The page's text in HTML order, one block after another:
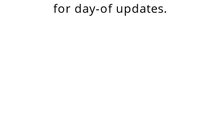
for day-of updates.